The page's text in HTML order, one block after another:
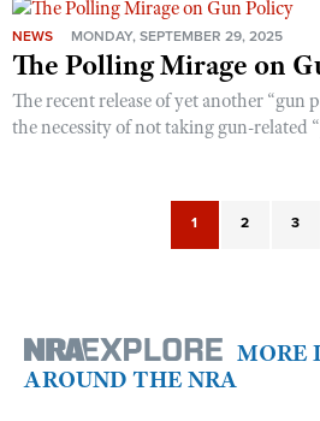
NEWS MONDAY, SEPTEMBER 29, 2025
The Polling Mirage on
The recent release of yet another “gun
the necessity of not taking gun-related
1 2 3
MORE
AROUND THE NRA